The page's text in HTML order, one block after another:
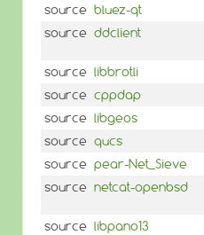
source bluez-qt
source ddclient
source libbrotli
source cppdap
source libgeos
source qucs
source pear-Net_Sieve
source netcat-openbsd
source libpano13